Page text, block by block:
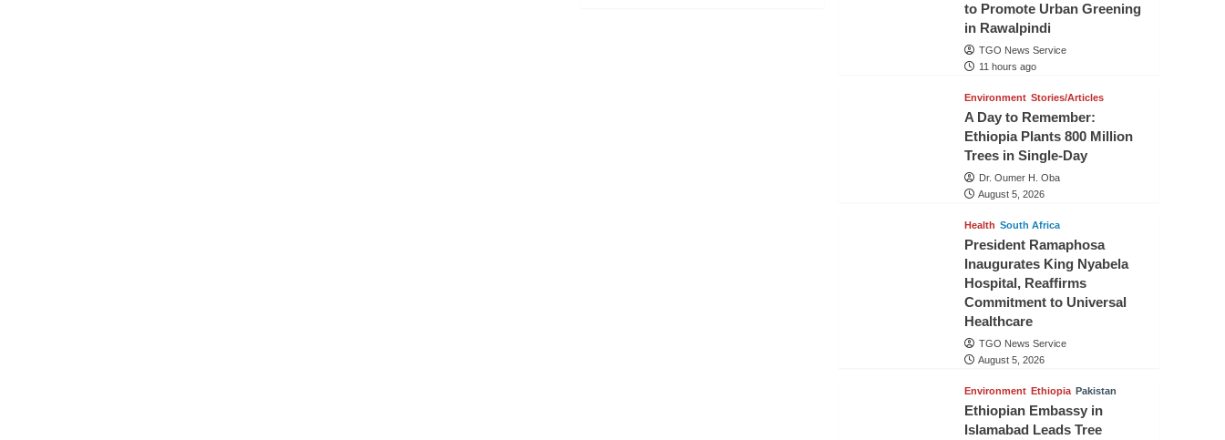
to Promote Urban Greening
in Rawalpindi
TGO News Service
11 hours ago
Environment Stories/Articles
A Day to Remember:
Ethiopia Plants 800 Million
Trees in Single-Day
Dr. Oumer H. Oba
August 5, 2026
Health South Africa
President Ramaphosa
Inaugurates King Nyabela
Hospital, Reaffirms
Commitment to Universal
Healthcare
TGO News Service
August 5, 2026
Environment Ethiopia Pakistan
Ethiopian Embassy in
Islamabad Leads Tree